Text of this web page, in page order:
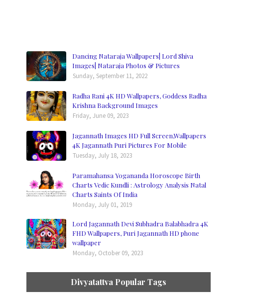
Dancing Nataraja Wallpapers| Lord Shiva
Images| Nataraja Photos & Pictures
Sunday, September 11, 2022
Radha Rani 4K HD Wallpapers, Goddess Radha
Krishna Background Images
Friday, June 09, 2023
Jagannath Images HD Full Screen,Wallpapers
4K Jagannath Puri Pictures For Mobile
Tuesday, July 18, 2023
Paramahansa Yogananda Horoscope Birth
Charts Vedic Kundli : Astrology Analysis Natal
Charts Saints Of India
Monday, July 01, 2019
Lord Jagannath Devi Subhadra Balabhadra 4K
FHD Wallpapers, Puri Jagannath HD phone
wallpaper
Monday, October 09, 2023
Divyatattva Popular Tags